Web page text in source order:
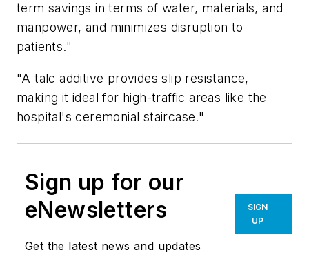
term savings in terms of water, materials, and
manpower, and minimizes disruption to
patients."
"A talc additive provides slip resistance,
making it ideal for high-traffic areas like the
hospital's ceremonial staircase."
Sign up for our
eNewsletters
Get the latest news and updates
SIGN
UP